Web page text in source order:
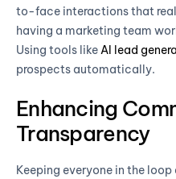
to-face interactions that
having a marketing team
Using tools likeAI lead
prospects automatically.
Enhancing
Transparency
Keeping everyone in the